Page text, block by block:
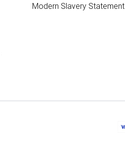
Modern Slavery Statement